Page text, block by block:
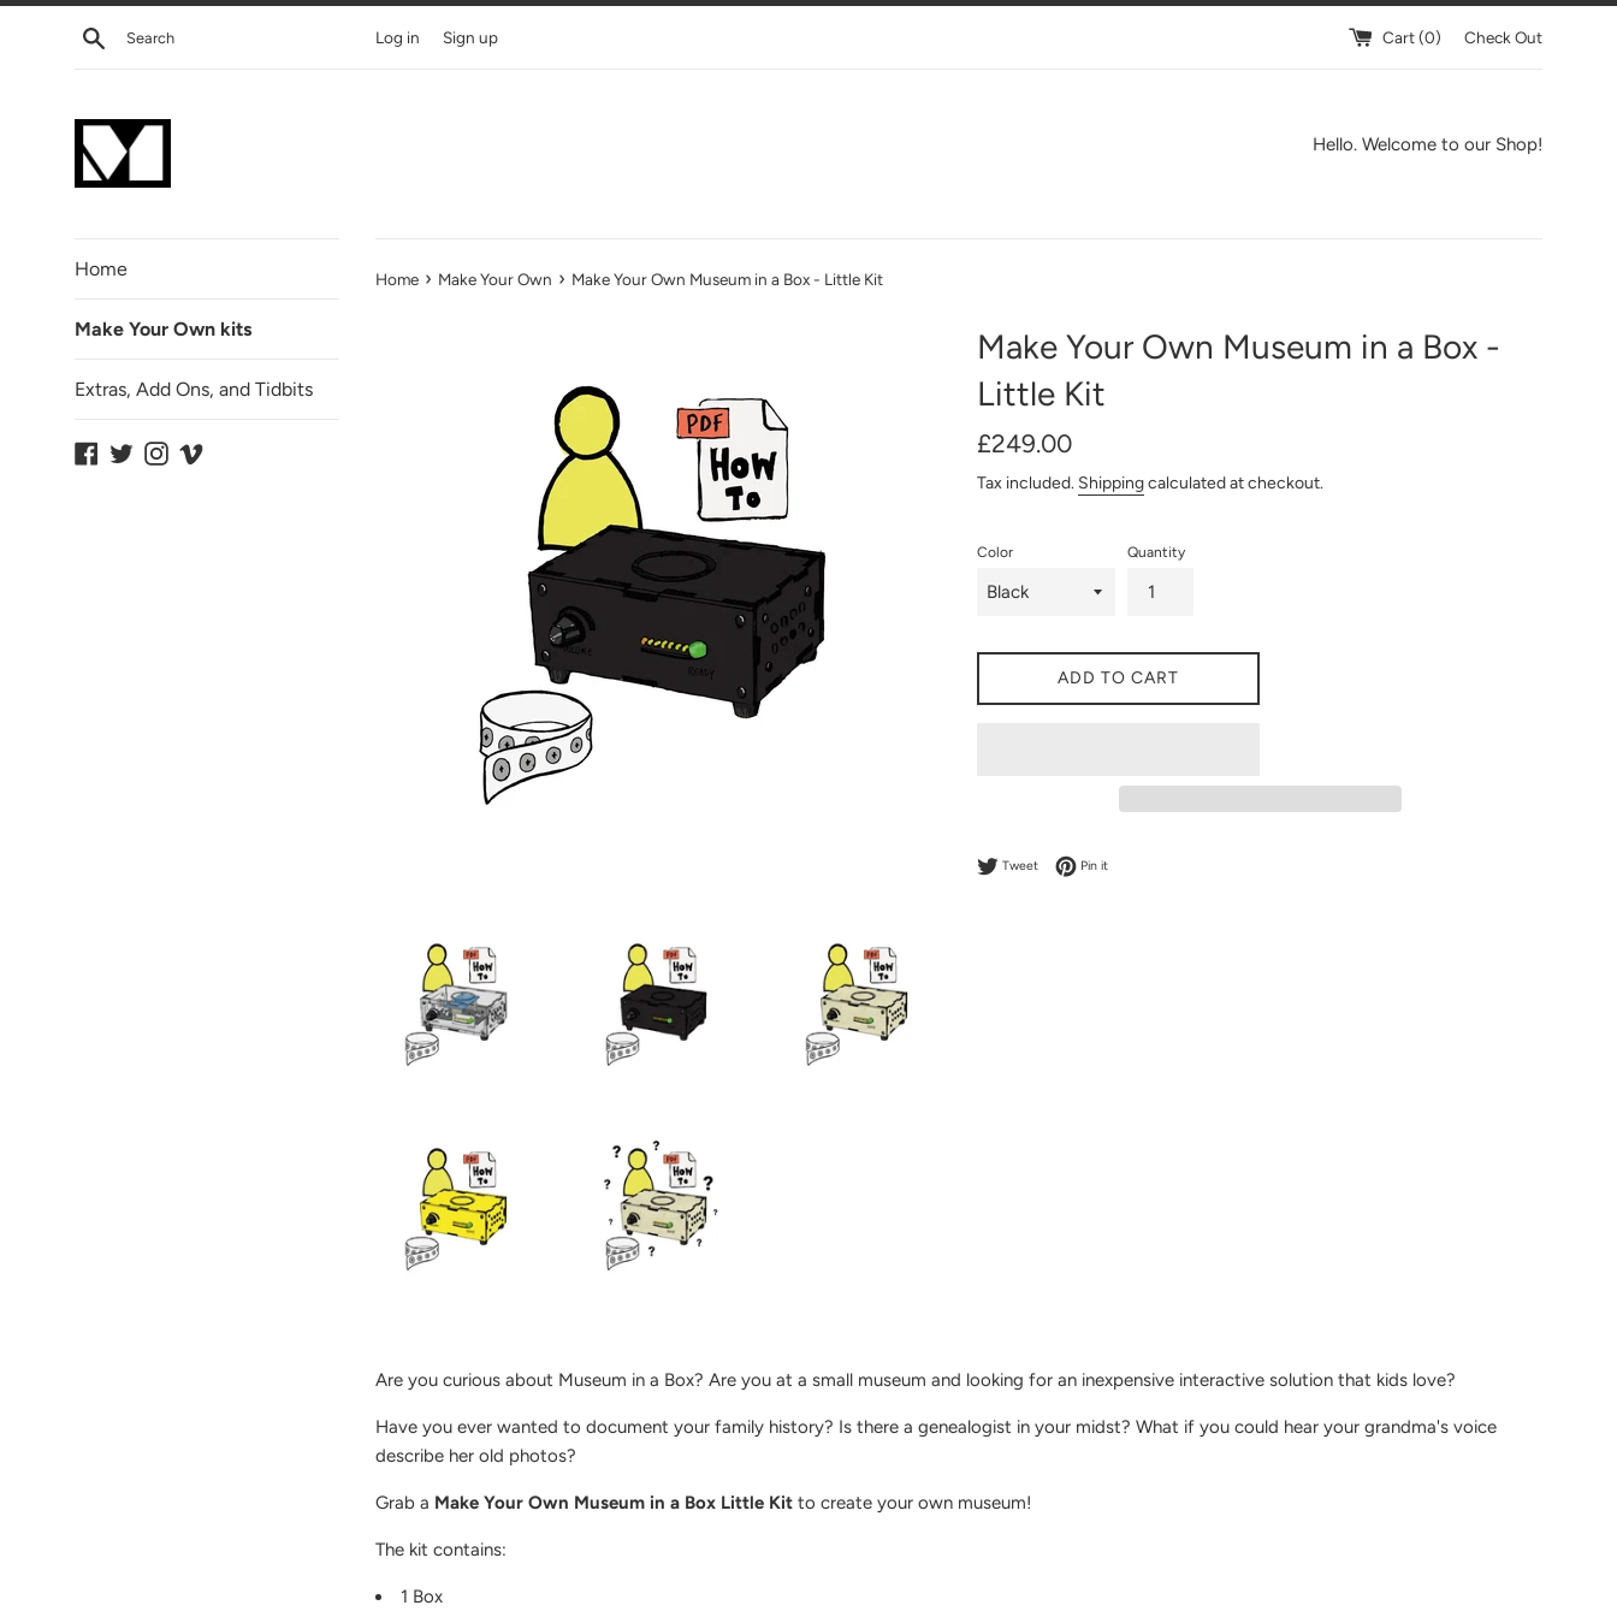
Skip
Search Log in Sign up Cart (0) Check Out
Hello. Welcome to our Shop!
Home
Make Your Own kits
Extras, Add Ons, and Tidbits
Facebook
TwitterInstagram
Vimeo
Home › Make Your Own › Make Your Own Museum in a Box - Little Kit
Make Your Own Museum in a Box -
Little Kit
Regular
£249.00
Tax included. Shippingcalculated at checkout.
Color Quantity
ADD TO CART
TweetTweet on Twitter
Pin itPin on Pinterest
Are you curious about Museum in a Box? Are you at a small museum and looking for an inexpensive interactive solution that kids love?
Have you ever wanted to document your family history? Is there a genealogist in your midst? What if you could hear your grandma's voice
describe her old photos?
Grab a Make Your Own Museum in a Box Little Kit to create your own museum!
The kit contains:
1 Box